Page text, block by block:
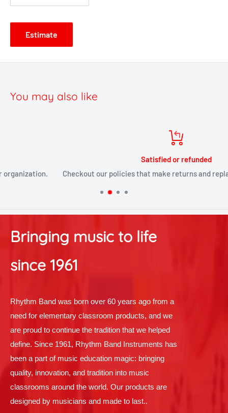
Estimate
You may also like
Satisfied or refunded
Checkout our policies that make returns and replacements
Bringing music to life
since 1961
Rhythm Band was born over 60 years ago from a
need for elementary classroom products, and we
are proud to continue the tradition that we helped
define. Since 1961, Rhythm Band Instruments has
been a part of music education magic: bringing
quality, innovation, and tradition into music
classrooms around the world. Our products are
designed by musicians and made to last..